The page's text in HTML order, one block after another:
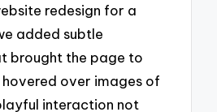
redesign for a
added subtle
brought the page to
hovered over images of
interaction not